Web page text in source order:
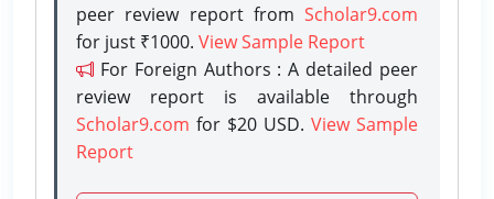
peer review report from Scholar9.com
for just ₹1000. View Sample Report
For Foreign Authors : A detailed peer
review report is available through
Scholar9.com for $20 USD. View Sample
Report